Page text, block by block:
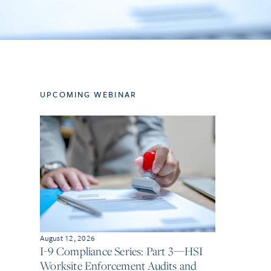
UPCOMING WEBINAR
August 12, 2026
I-9 Compliance Series: Part 3—HSI
Worksite Enforcement Audits and